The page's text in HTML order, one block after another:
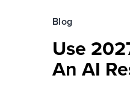
Blog
Use
An AI